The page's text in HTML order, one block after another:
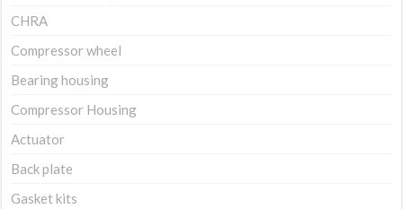
CHRA
Compressor wheel
Bearing housing
Compressor Housing
Actuator
Back plate
Gasket kits